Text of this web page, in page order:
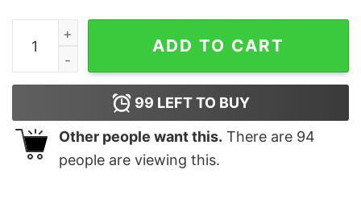
Taylor Eras Tour Theaters Sweatshirt Concert Film
ADD TO CART
99 LEFT TO BUY
Other people want this. There are 94
people are viewing this.